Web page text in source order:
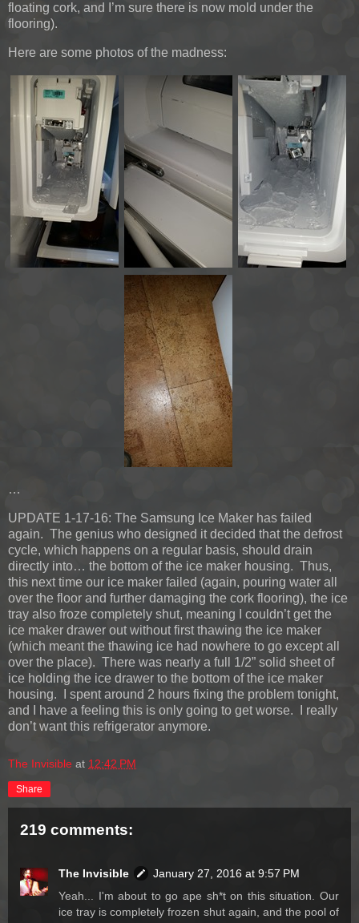
floating cork, and I’m sure there is now mold under the
flooring).
Here are some photos of the madness:
…
UPDATE 1-17-16: The Samsung Ice Maker has failed
again. The genius who designed it decided that the defrost
cycle, which happens on a regular basis, should drain
directly into… the bottom of the ice maker housing. Thus,
this next time our ice maker failed (again, pouring water all
over the floor and further damaging the cork flooring), the ice
tray also froze completely shut, meaning I couldn’t get the
ice maker drawer out without first thawing the ice maker
(which meant the thawing ice had nowhere to go except all
over the place). There was nearly a full 1/2” solid sheet of
ice holding the ice drawer to the bottom of the ice maker
housing. I spent around 2 hours fixing the problem tonight,
and I have a feeling this is only going to get worse. I really
don’t want this refrigerator anymore.
The Invisible at 12:42 PM
Share
219 comments:
The Invisible
January 27, 2016 at 9:57 PM
Yeah... I'm about to go ape sh*t on this situation. Our
ice tray is completely frozen shut again, and the pool of